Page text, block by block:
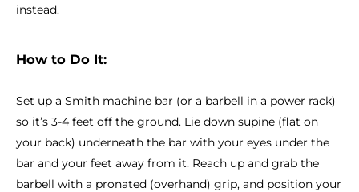
instead.
How to Do It:
Set up a Smith machine bar (or a barbell in a power rack)
so it’s 3-4 feet off the ground. Lie down supine (flat on
your back) underneath the bar with your eyes under the
bar and your feet away from it. Reach up and grab the
barbell with a pronated (overhand) grip, and position your